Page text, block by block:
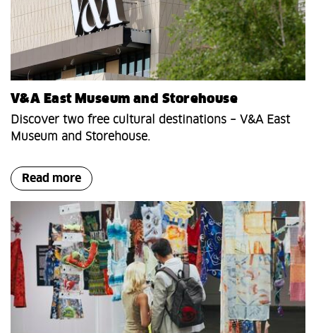
V&A East Museum and Storehouse
Discover two free cultural destinations – V&A East
Museum and Storehouse.
Read more